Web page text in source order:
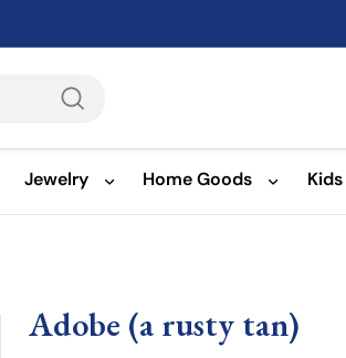
Jewelry Home Goods Kids
Adobe (a rusty tan)